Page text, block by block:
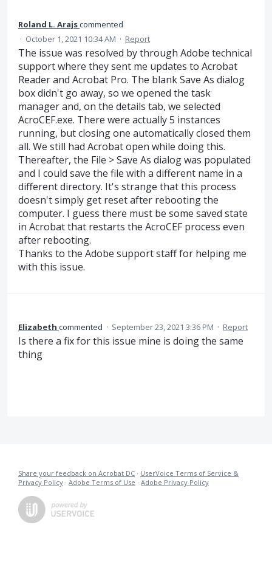
Roland L. Arajscommented
· October 1, 2021 10:34 AM · Report
The issue was resolved by through Adobe technical
support where they sent me updates to Acrobat
Reader and Acrobat Pro. The blank Save As dialog
box didn't go away, so we opened the task
manager and, on the details tab, we selected
AcroCEF.exe. There were actually 5 instances
running, but closing one automatically closed them
all. We still had Acrobat open while doing this.
Thereafter, the File > Save As dialog was populated
and I could save the file with a different name in a
different directory. It's strange that this process
doesn't simply get reset after rebooting the
computer. I guess there must be some saved state
in Acrobat that restarts the AcroCEF process even
after rebooting.
Thanks to the Adobe support staff for helping me
with this issue.
Elizabeth commented · September 23, 2021 3:36 PM · Report
Is there a fix for this issue mine is doing the same
thing
Share your feedback on Acrobat DC · UserVoice Terms of Service &
Privacy Policy · Adobe Terms of Use · Adobe Privacy Policy